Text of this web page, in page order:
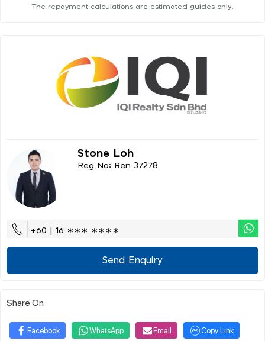
The repayment calculations are estimated guides only.
Stone Loh
Reg No: Ren 37278
+60 | 16 ∗∗∗ ∗∗∗∗
Send Enquiry
Share On
Facebook WhatsApp Email Copy Link